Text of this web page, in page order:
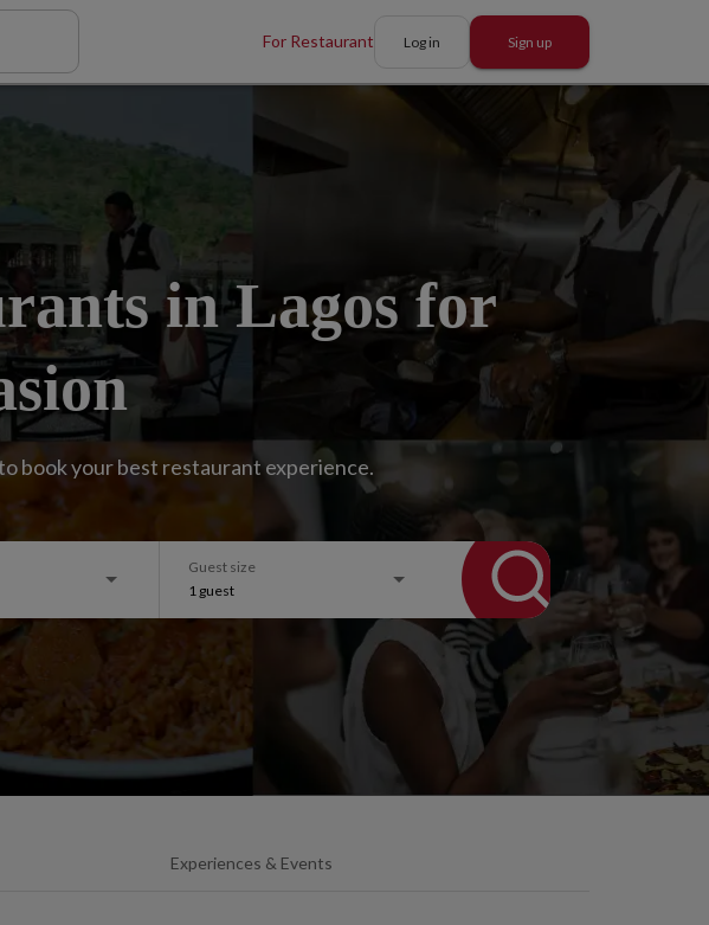
For Restaurant Log in Sign up
in Lagos for
book your best restaurant experience.
Guest size
1 guest
Experiences & Events